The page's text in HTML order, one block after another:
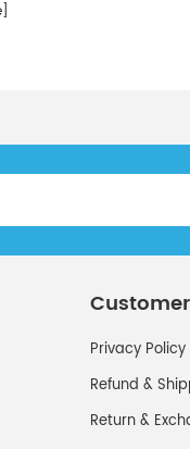
Privacy Policy
Refund &
Return &